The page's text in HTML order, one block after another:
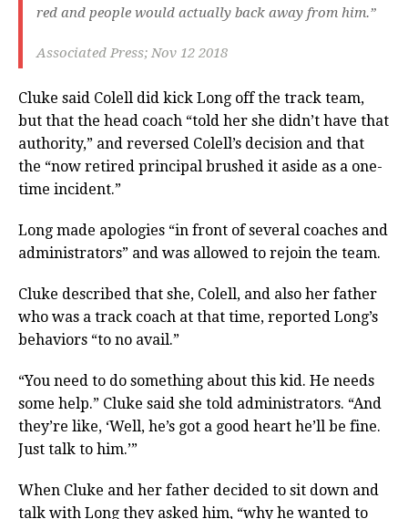
red and people would actually back away from him.”
Associated Press; Nov 12 2018
Cluke said Colell did kick Long off the track team,
but that the head coach “told her she didn’t have that
authority,” and reversed Colell’s decision and that
the “now retired principal brushed it aside as a one-
time incident.”
Long made apologies “in front of several coaches and
administrators” and was allowed to rejoin the team.
Cluke described that she, Colell, and also her father
who was a track coach at that time, reported Long’s
behaviors “to no avail.”
“You need to do something about this kid. He needs
some help.” Cluke said she told administrators. “And
they’re like, ‘Well, he’s got a good heart he’ll be fine.
Just talk to him.’”
When Cluke and her father decided to sit down and
talk with Long they asked him, “why he wanted to